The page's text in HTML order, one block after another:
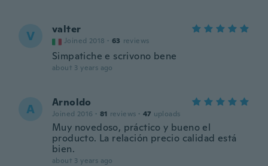
V valter
Joined 2018 · 63 reviews
Simpatiche e scrivono bene
about 3 years ago
A Arnoldo
Joined 2016 · 81 reviews · 47 uploads
Muy novedoso, práctico y bueno el
producto. La relación precio calidad está
bien.
about 3 years ago